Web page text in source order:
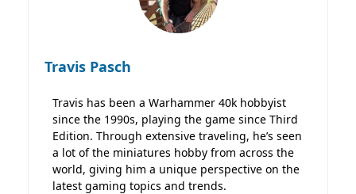
Travis Pasch
Travis has been a Warhammer 40k hobbyist
since the 1990s, playing the game since Third
Edition. Through extensive traveling, he’s seen
a lot of the miniatures hobby from across the
world, giving him a unique perspective on the
latest gaming topics and trends.